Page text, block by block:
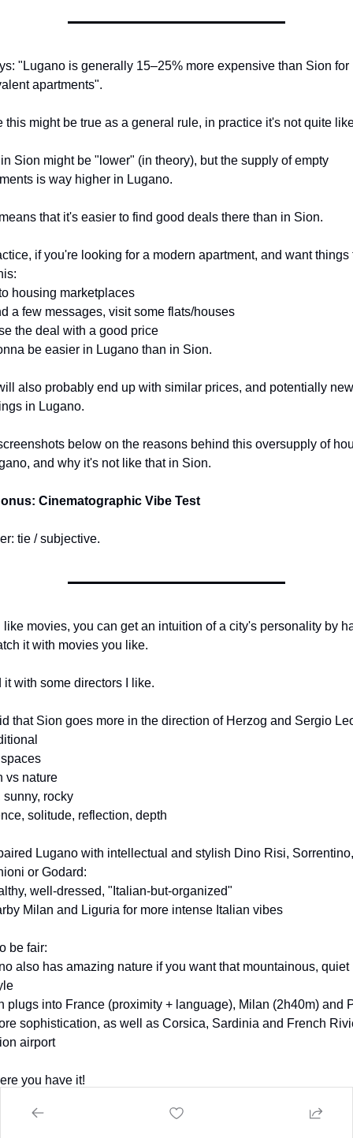
"Lugano is generally 15–25% more expensive than Sion for
apartments".
this might be true as a general rule, in practice it's not quite
Sion might be "lower" (in theory), but the supply of empty
is way higher in Lugano.
that it's easier to find good deals there than in Sion.
if you're looking for a modern apartment, and want things
housing marketplaces
a few messages, visit some flats/houses
the deal with a good price
be easier in Lugano than in Sion.
also probably end up with similar prices, and potentially
in Lugano.
below on the reasons behind this oversupply of
and why it's not like that in Sion.
Cinematographic Vibe Test
tie / subjective.
like movies, you can get an intuition of a city's personality by
it with movies you like.
it with some directors I like.
that Sion goes more in the direction of Herzog and Sergio
vs nature
sunny, rocky
solitude, reflection, depth
Lugano with intellectual and stylish Dino Risi, Sorrentino,
or Godard:
well-dressed, "Italian-but-organized"
Milan and Liguria for more intense Italian vibes
be fair:
also has amazing nature if you want that mountainous, quiet
plugs into France (proximity + language), Milan (2h40m) and
sophistication, as well as Corsica, Sardinia and French
airport
you have it!
one did seem more promising to you? :)